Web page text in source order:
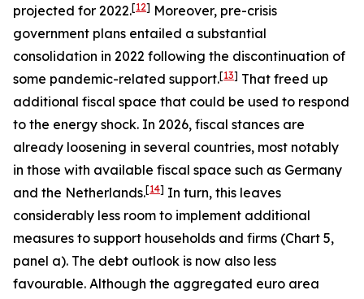
projected for 2022.[12] Moreover, pre-crisis
government plans entailed a substantial
consolidation in 2022 following the discontinuation of
some pandemic-related support.[13] That freed up
additional fiscal space that could be used to respond
to the energy shock. In 2026, fiscal stances are
already loosening in several countries, most notably
in those with available fiscal space such as Germany
and the Netherlands.[14] In turn, this leaves
considerably less room to implement additional
measures to support households and firms (Chart 5,
panel a). The debt outlook is now also less
favourable. Although the aggregated euro area